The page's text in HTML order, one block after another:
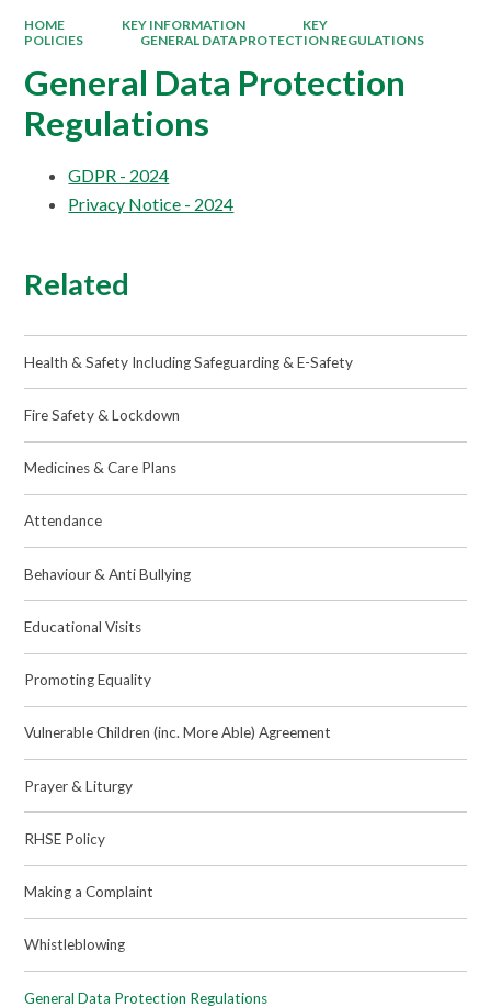
HOME KEY INFORMATION
KEY
POLICIES
GENERAL DATA PROTECTION REGULATIONS
General Data Protection
Regulations
GDPR - 2024
Privacy Notice - 2024
Related
Health & Safety Including Safeguarding & E-Safety
Fire Safety & Lockdown
Medicines & Care Plans
Attendance
Behaviour & Anti Bullying
Educational Visits
Promoting Equality
Vulnerable Children (inc. More Able) Agreement
Prayer & Liturgy
RHSE Policy
Making a Complaint
Whistleblowing
General Data Protection Regulations